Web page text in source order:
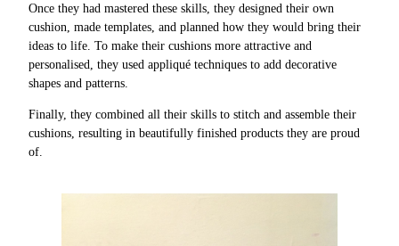
Once they had mastered these skills, they designed their own
cushion, made templates, and planned how they would bring their
ideas to life. To make their cushions more attractive and
personalised, they used appliqué techniques to add decorative
shapes and patterns.
Finally, they combined all their skills to stitch and assemble their
cushions, resulting in beautifully finished products they are proud
of.